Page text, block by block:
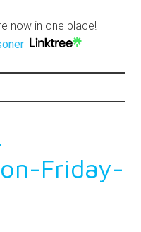
now in one place!
Friday-